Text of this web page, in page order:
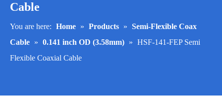
Cable
You are here: Home » Products » Semi-Flexible Coax
Cable » 0.141 inch OD (3.58mm) » HSF-141-FEP Semi
Flexible Coaxial Cable